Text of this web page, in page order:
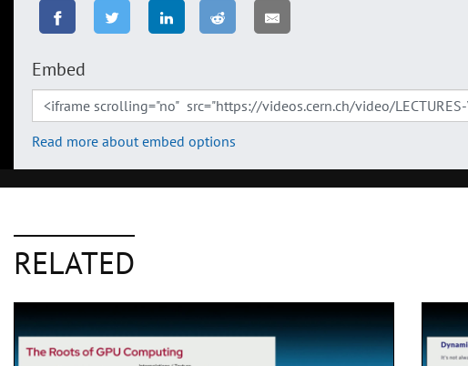
Embed
Read more about embed options
RELATED